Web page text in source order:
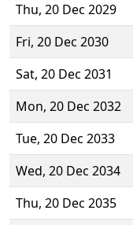
Thu, 20 Dec 2029
Fri, 20 Dec 2030
Sat, 20 Dec 2031
Mon, 20 Dec 2032
Tue, 20 Dec 2033
Wed, 20 Dec 2034
Thu, 20 Dec 2035